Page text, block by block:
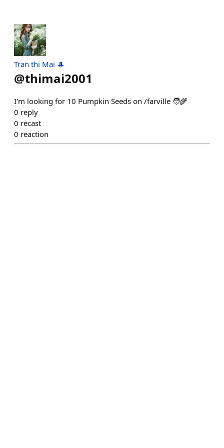
Tran thi Mai 🎩
@thimai2001
I'm looking for 10 Pumpkin Seeds on /farville 🧑‍🌾
0 reply
0 recast
0 reaction